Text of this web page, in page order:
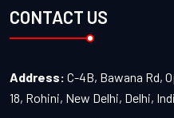
CONTACT US
Address: C-4B, Bawana Rd,
18, Rohini, New Delhi, Delhi,